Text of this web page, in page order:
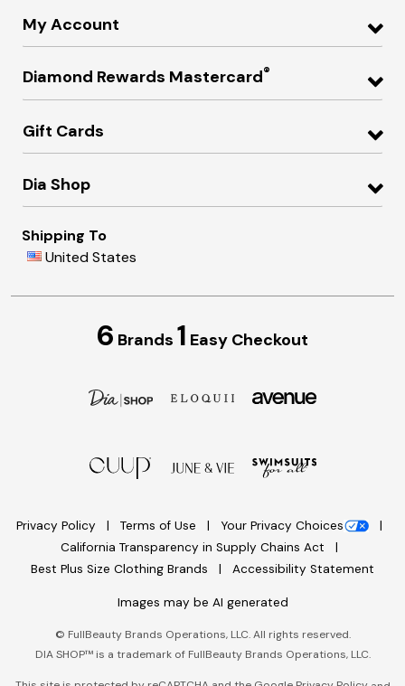
My Account
Diamond Rewards Mastercard®
Gift Cards
Dia Shop
Shipping To
United States
6 Brands 1 Easy Checkout
Privacy Policy Terms of Use
Your Privacy Choices
California Transparency in Supply Chains Act
Best Plus Size Clothing Brands
Accessibility Statement
Images may be AI generated
© FullBeauty Brands Operations, LLC. All rights reserved.
DIA SHOP™ is a trademark of FullBeauty Brands Operations, LLC.